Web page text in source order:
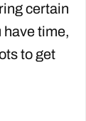
certain
have time,
to get